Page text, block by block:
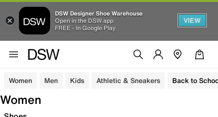
DSW Designer Shoe Warehouse
Open in the DSW app
FREE - In Google Play
VIEW
Women Men Kids Athletic & Sneakers Back to
Women